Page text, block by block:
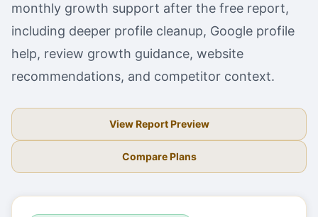
monthly growth support after the free report,
including deeper profile cleanup, Google profile
help, review growth guidance, website
recommendations, and competitor context.
View Report Preview
Compare Plans